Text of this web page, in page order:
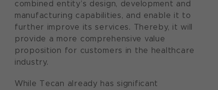
combined entity’s design, development and
manufacturing capabilities, and enable it to
further improve its services. Thereby, it will
provide a more comprehensive value
proposition for customers in the healthcare
industry.
While Tecan already has significant